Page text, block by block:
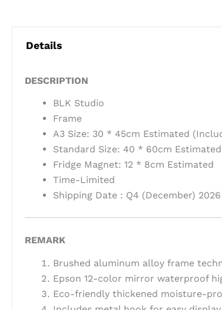
Details
DESCRIPTION
BLK Studio
Frame
A3 Size: 30 * 45cm Estimated
Standard Size: 40 * 60cm
Fridge Magnet: 12 * 8cm Estimated
Time-Limited
Shipping Date : Q4 (December)
REMARK
Brushed aluminum alloy frame
Epson 12-color mirror waterproof
Eco-friendly thickened moisture-